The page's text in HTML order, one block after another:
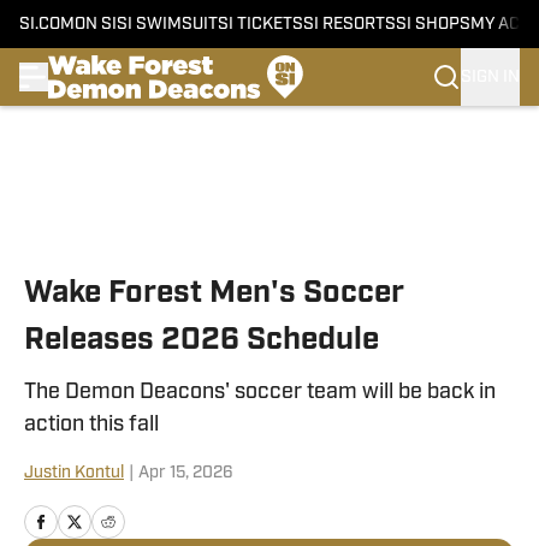
SI.COM ON SI SI SWIMSUITSI TICKETSSI RESORTSSI SHOPS MY
Wake Forest Men's Soccer
Releases 2026 Schedule
The Demon Deacons' soccer team will be back in
action this fall
Justin Kontul Apr 15, 2026